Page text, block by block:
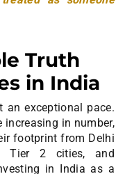
Truth
in India
an exceptional pace.
increasing in number,
footprint from Delhi
Tier 2 cities, and
in India as a